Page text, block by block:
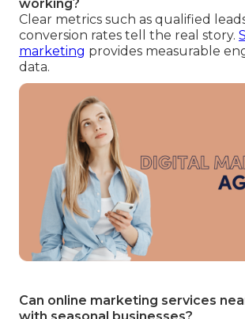
working?
Clear metrics such as qualified
conversion rates tell the real story.
marketing provides measurable
data.
Can online marketing services